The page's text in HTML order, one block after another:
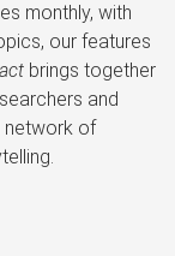
monthly, with
our features
brings together
and
network of